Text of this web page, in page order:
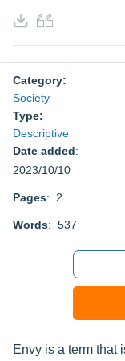
Category:
Society
Type:
Descriptive
Date added:
2023/10/10
Pages: 2
Words: 537
Envy is a term that